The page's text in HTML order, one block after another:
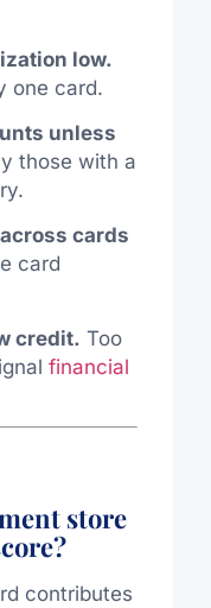
low.
one card.
unless
those with a
cards
card
credit. Too
financial
store
contributes